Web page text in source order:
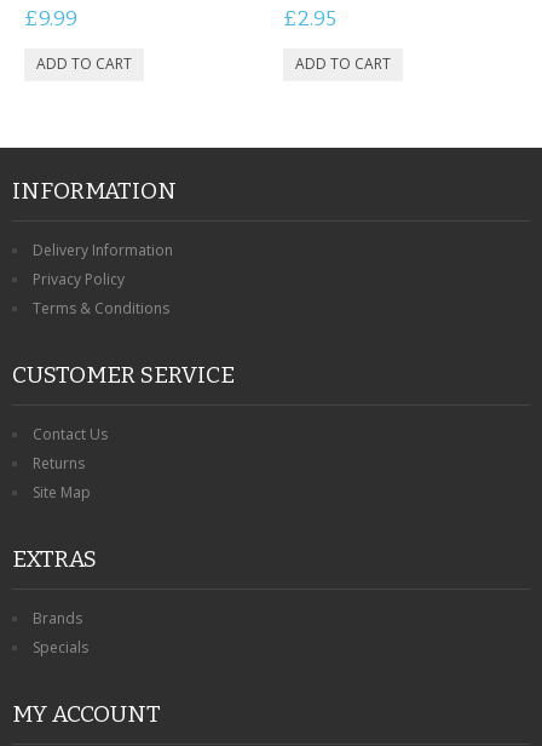
£9.99 £2.95
INFORMATION
Delivery Information
Privacy Policy
Terms & Conditions
CUSTOMER SERVICE
Contact Us
Returns
Site Map
EXTRAS
Brands
Specials
MY ACCOUNT